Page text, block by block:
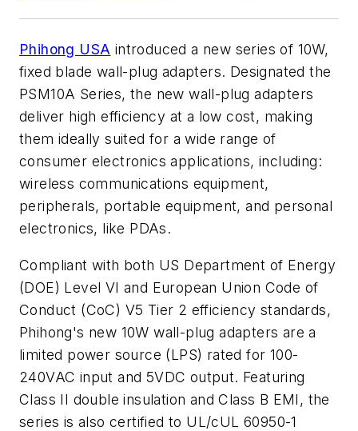
Phihong USA introduced a new series of 10W,
fixed blade wall-plug adapters. Designated the
PSM10A Series, the new wall-plug adapters
deliver high efficiency at a low cost, making
them ideally suited for a wide range of
consumer electronics applications, including:
wireless communications equipment,
peripherals, portable equipment, and personal
electronics, like PDAs.
Compliant with both US Department of Energy
(DOE) Level VI and European Union Code of
Conduct (CoC) V5 Tier 2 efficiency standards,
Phihong's new 10W wall-plug adapters are a
limited power source (LPS) rated for 100-
240VAC input and 5VDC output. Featuring
Class II double insulation and Class B EMI, the
series is also certified to UL/cUL 60950-1